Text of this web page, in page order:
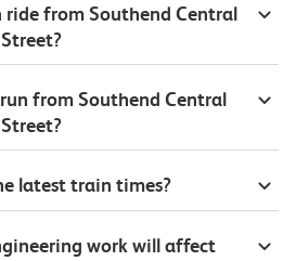
from Southend Central
from Southend Central
latest train times?
work will affect